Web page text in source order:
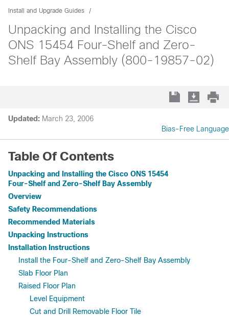
Install and Upgrade Guides
Unpacking and Installing the Cisco
ONS 15454 Four-Shelf and Zero-
Shelf Bay Assembly (800-19857-02)
Updated: March 23, 2006
Bias-Free Language
Table Of Contents
Unpacking and Installing the Cisco ONS 15454
Four-Shelf and Zero-Shelf Bay Assembly
Overview
Safety Recommendations
Recommended Materials
Unpacking Instructions
Installation Instructions
Install the Four-Shelf and Zero-Shelf Bay Assembly
Slab Floor Plan
Raised Floor Plan
Level Equipment
Cut and Drill Removable Floor Tile